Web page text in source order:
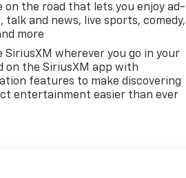
on the road that lets you enjoy ad-
talk and news, live sports, comedy,
more
SiriusXM wherever you go in your
on the SiriusXM app with
features to make discovering
entertainment easier than ever